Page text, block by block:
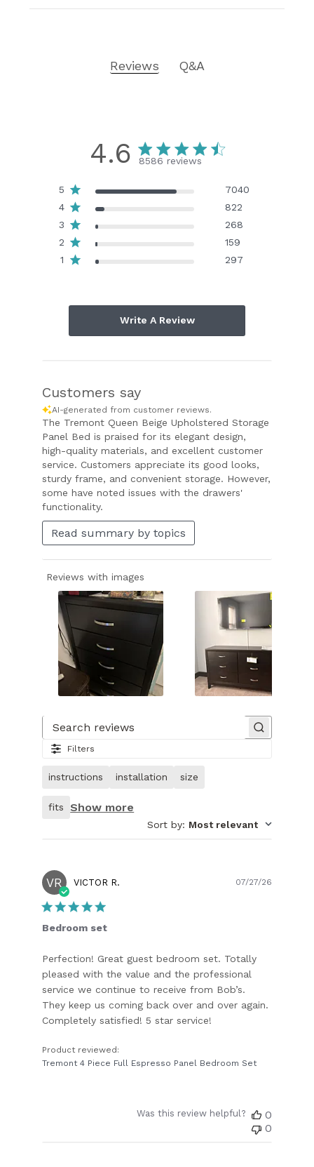
Reviews Q&A
4.6 8586 reviews
5
7040
4
822
3
268
2
159
1
297
Write A Review
Customers say
AI-generated from customer reviews.
The Tremont Queen Beige Upholstered Storage
Panel Bed is praised for its elegant design,
high-quality materials, and excellent customer
service. Customers appreciate its good looks,
sturdy frame, and convenient storage. However,
some have noted issues with the drawers'
functionality.
Read summary by topics
Reviews with images
1
24.
Image
of
customer.
Filters
instructions installation size
fits Show more
Sort by: Most relevant
VR VICTOR R.
Bedroom set
Perfection! Great guest bedroom set. Totally
pleased with the value and the professional
service we continue to receive from Bob’s.
They keep us coming back over and over again.
Completely satisfied! 5 star service!
Product reviewed:
Tremont 4 Piece Full Espresso Panel Bedroom Set
07/27/26
Was this review helpful?
0
0